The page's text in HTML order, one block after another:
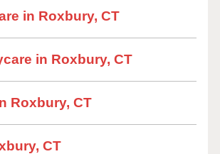
in Roxbury, CT
in Roxbury, CT
Roxbury, CT
CT